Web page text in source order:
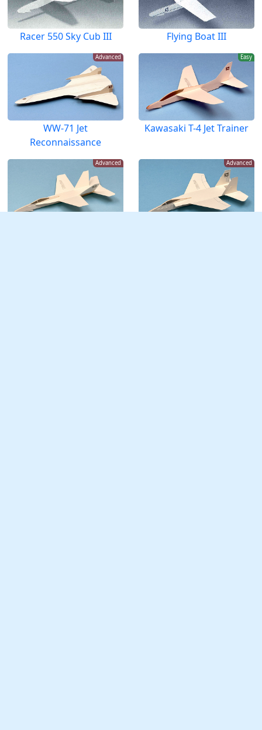
Racer 550 Sky Cub III Flying Boat III
Advanced
WW-71 Jet
Reconnaissance
Easy
Kawasaki T-4 Jet Trainer
Advanced Advanced